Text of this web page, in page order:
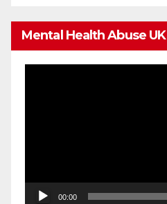
Mental Health Abuse UK
00:00